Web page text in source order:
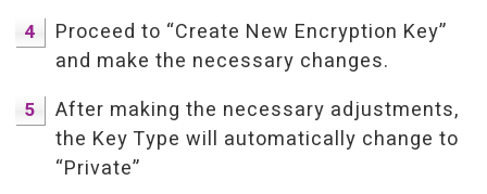
Proceed to “Create New Encryption Key”
and make the necessary changes.
After making the necessary adjustments,
the Key Type will automatically change to
“Private”